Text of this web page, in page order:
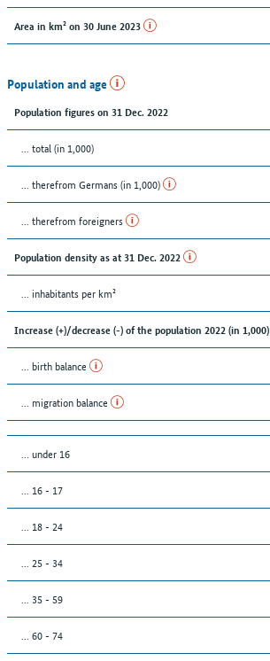
Area in km² on 30 June 2023
Population and age
Population figures on 31 Dec. 2022
... total (in 1,000)
... therefrom Germans (in 1,000)
... therefrom foreigners
Population density as at 31 Dec. 2022
... inhabitants per km²
Increase (+)/decrease (-) of the population 2022 (in 1,000)
... birth balance
... migration balance
… under 16
... 16 - 17
... 18 - 24
... 25 - 34
... 35 - 59
... 60 - 74